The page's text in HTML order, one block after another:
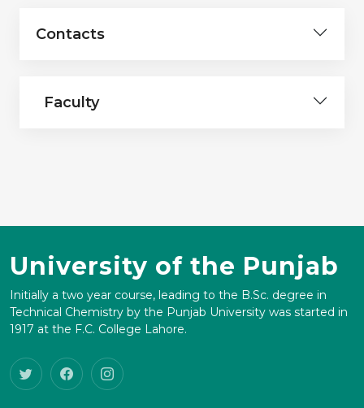
Contacts
Faculty
University of the Punjab
Initially a two year course, leading to the B.Sc. degree in
Technical Chemistry by the Punjab University was started in
1917 at the F.C. College Lahore.